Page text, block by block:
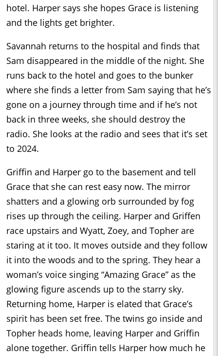
hotel. Harper says she hopes Grace is listening
and the lights get brighter.
Savannah returns to the hospital and finds that
Sam disappeared in the middle of the night. She
runs back to the hotel and goes to the bunker
where she finds a letter from Sam saying that he’s
gone on a journey through time and if he’s not
back in three weeks, she should destroy the
radio. She looks at the radio and sees that it’s set
to 2024.
Griffin and Harper go to the basement and tell
Grace that she can rest easy now. The mirror
shatters and a glowing orb surrounded by fog
rises up through the ceiling. Harper and Griffen
race upstairs and Wyatt, Zoey, and Topher are
staring at it too. It moves outside and they follow
it into the woods and to the spring. They hear a
woman’s voice singing “Amazing Grace” as the
glowing figure ascends up to the starry sky.
Returning home, Harper is elated that Grace’s
spirit has been set free. The twins go inside and
Topher heads home, leaving Harper and Griffin
alone together. Griffin tells Harper how much he